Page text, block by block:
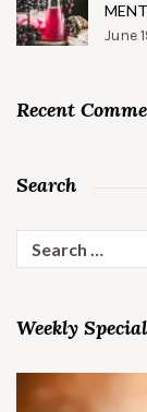
June
Recent
Search
Search
for:
Weekly Special